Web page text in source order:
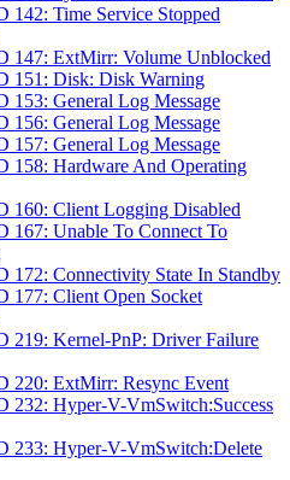
142: Time Service Stopped
147: ExtMirr: Volume Unblocked
151: Disk: Disk Warning
153: General Log Message
156: General Log Message
157: General Log Message
158: Hardware And Operating
160: Client Logging Disabled
167: Unable To Connect To
172: Connectivity State In Standby
177: Client Open Socket
219: Kernel-PnP: Driver Failure
220: ExtMirr: Resync Event
232: Hyper-V-VmSwitch:Success
233: Hyper-V-VmSwitch:Delete